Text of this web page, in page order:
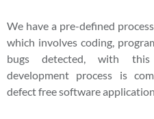
We have a pre-defined
which involves coding,
bugs detected, with
development process is
defect free software